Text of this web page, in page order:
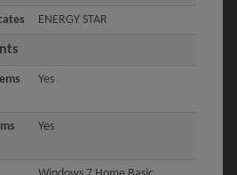
ENERGY STAR
Yes
Yes